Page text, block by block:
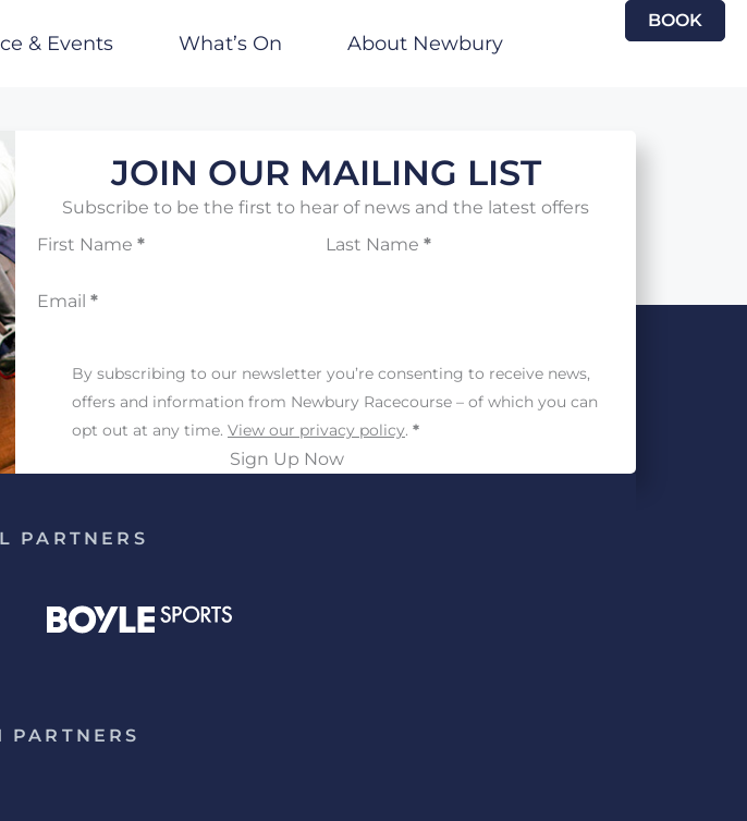
& Events What’s On About Newbury
BOOK
JOIN OUR MAILING LIST
Subscribe to be the first to hear of news and the latest offers
First Name * Last Name *
Email *
By subscribing to our newsletter you’re consenting to receive news,
offers and information from Newbury Racecourse – of which you can
opt out at any time. View our privacy policy. *
Sign Up Now
PARTNERS
PARTNERS